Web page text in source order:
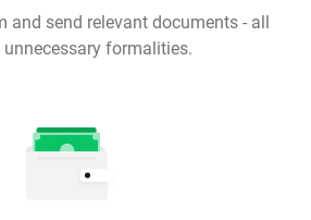
and send relevant documents - all
formalities.